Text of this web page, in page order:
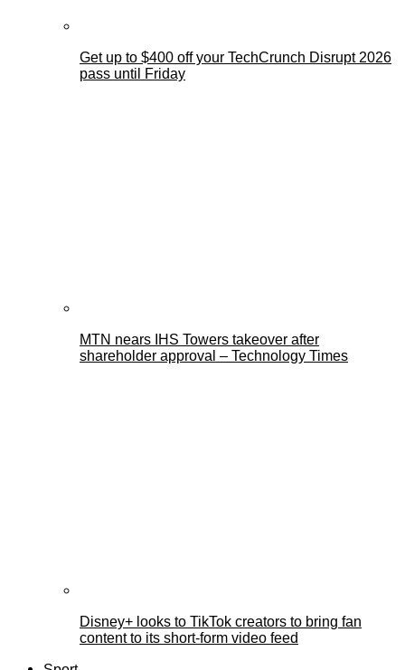
Get up to $400 off your TechCrunch Disrupt 2026
pass until Friday
MTN nears IHS Towers takeover after
shareholder approval – Technology Times
Disney+ looks to TikTok creators to bring fan
content to its short-form video feed